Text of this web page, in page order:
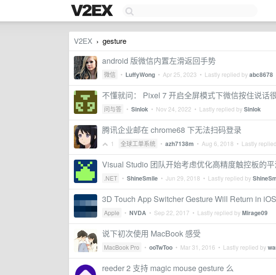
V2EX › gesture
android 版微信内置左滑返回手势
微信 • LuffyWong • Apr 25, 2023 • Lastly replied byabc8678
不懂就问： Pixel 7 开启全屏模式下微信按住说话
问与答 • Sinlok • Nov 24, 2022 • Lastly replied bySinlok
腾讯企业邮在 chrome68 下无法扫码登录
1 全球工单系统 • azh7138m • Aug 6, 2018 • Lastly
Visual Studio 团队开始考虑优化高精度触控板的
.NET • ShineSmile • Jun 29, 2018 • Lastly replied by
3D Touch App Switcher Gesture Will Return in
Apple • NVDA • Sep 22, 2017 • Lastly replied byMirage09
说下初次使用 MacBook 感受
MacBook Pro • ooTwToo • Mar 31, 2016 • Lastly replied by
reeder 2 支持 magic mouse gesture 么